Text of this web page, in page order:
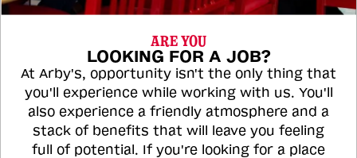
ARE YOU
LOOKING FOR A JOB?
At Arby's, opportunity isn't the only thing that
you'll experience while working with us. You'll
also experience a friendly atmosphere and a
stack of benefits that will leave you feeling
full of potential. If you're looking for a place